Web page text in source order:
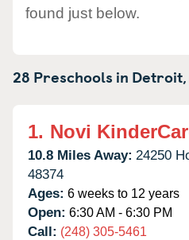
found just below.
28 Preschools in Detroit,
1. Novi
10.8 Miles Away: 24250
48374
Ages: 6 weeks to 12 years
Open: 6:30 AM - 6:30 PM
Call: (248) 305-5461